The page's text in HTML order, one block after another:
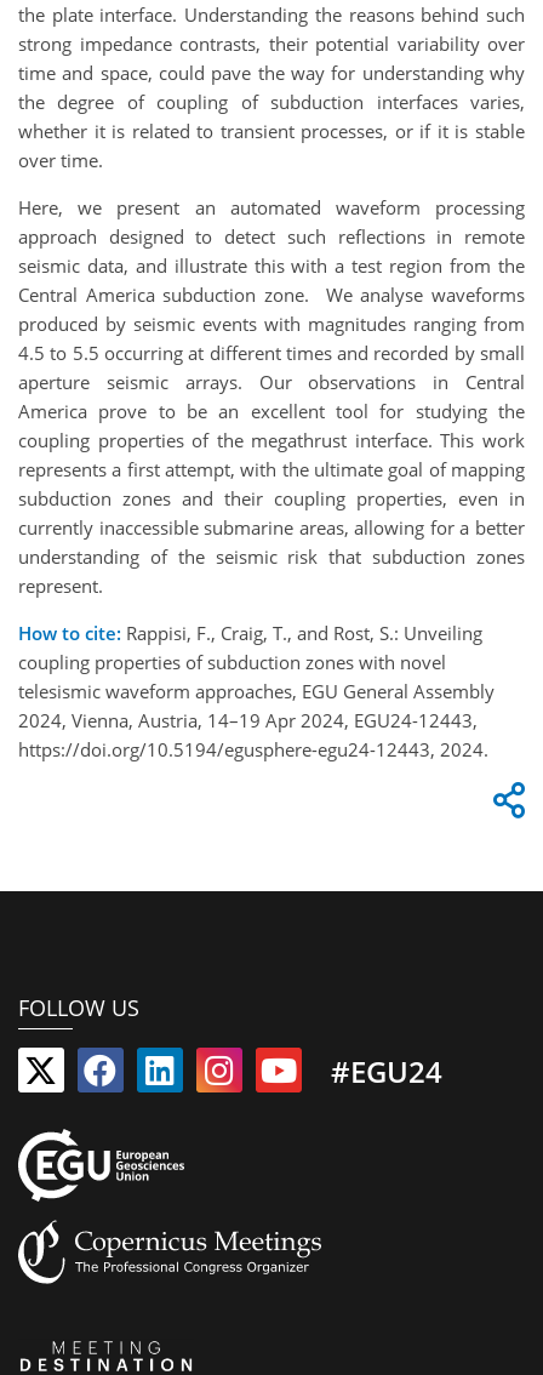
the plate interface. Understanding the reasons behind such
strong impedance contrasts, their potential variability over
time and space, could pave the way for understanding why
the degree of coupling of subduction interfaces varies,
whether it is related to transient processes, or if it is stable
over time.
Here, we present an automated waveform processing
approach designed to detect such reflections in remote
seismic data, and illustrate this with a test region from the
Central America subduction zone. We analyse waveforms
produced by seismic events with magnitudes ranging from
4.5 to 5.5 occurring at different times and recorded by small
aperture seismic arrays. Our observations in Central
America prove to be an excellent tool for studying the
coupling properties of the megathrust interface. This work
represents a first attempt, with the ultimate goal of mapping
subduction zones and their coupling properties, even in
currently inaccessible submarine areas, allowing for a better
understanding of the seismic risk that subduction zones
represent.
How to cite: Rappisi, F., Craig, T., and Rost, S.: Unveiling
coupling properties of subduction zones with novel
telesismic waveform approaches, EGU General Assembly
2024, Vienna, Austria, 14–19 Apr 2024, EGU24-12443,
https://doi.org/10.5194/egusphere-egu24-12443, 2024.
FOLLOW US
#EGU24